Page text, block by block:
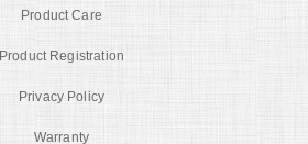
Product Care
Product Registration
Privacy Policy
Warranty